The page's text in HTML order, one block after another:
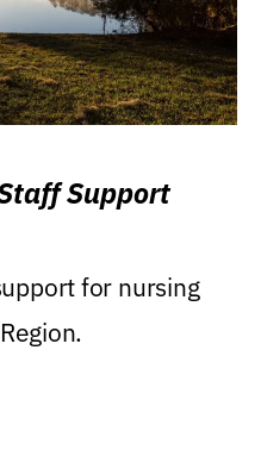
Support
for nursing